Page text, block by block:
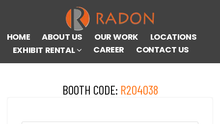
HOME ABOUT US OUR WORK
LOCATIONS
EXHIBIT RENTAL
CAREER CONTACT US
BOOTH CODE: R204038